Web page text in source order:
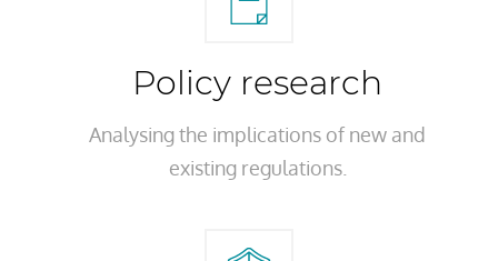
Policy research
Analysing the implications of new and
existing regulations.